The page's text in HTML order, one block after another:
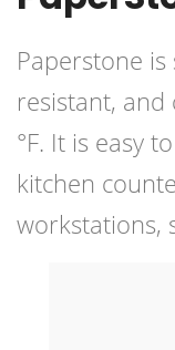
Paperstone
resistant,
°F. It is easy
kitchen
workstations,